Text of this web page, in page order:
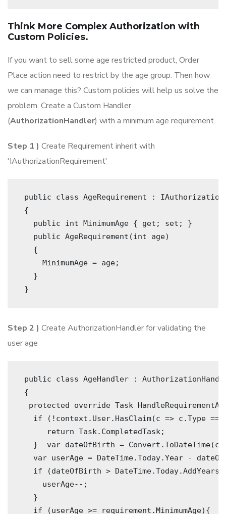
Think More Complex Authorization with
Custom Policies.
If you want to sell some age restricted product, Order
Place action need to restrict by the age group. Then how
we can manage this? Custom policies will help us solve the
problem. Create a Custom Handler
(AuthorizationHandler) with a minimum age requirement.
Step 1 ) Create Requirement inherit with
'IAuthorizationRequirement'
public class AgeRequirement :
{
public int MinimumAge { get; set; }
public AgeRequirement(int age)
{
MinimumAge = age;
}
}
Step 2 ) Create AuthorizationHandler for validating the
user age
public class AgeHandler :
{
protected override Task
if (!context.User.HasClaim(c => c.Type ==
return Task.CompletedTask;
}  var dateOfBirth =
var userAge = DateTime.Today.Year -
if (dateOfBirth >
userAge--;
}
   if (userAge >= requirement.MinimumAge){